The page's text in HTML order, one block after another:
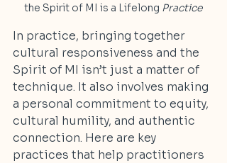
the Spirit of MI is a Lifelong Practice
In practice, bringing together
cultural responsiveness and the
Spirit of MI isn’t just a matter of
technique. It also involves making
a personal commitment to equity,
cultural humility, and authentic
connection. Here are key
practices that help practitioners